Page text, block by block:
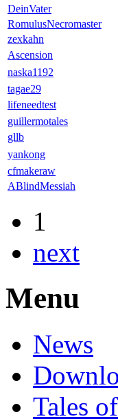
DeinVater
RomulusNecromaster
zexkahn
Ascension
naska1192
tagae29
lifeneedtest
guillermotales
gllb
yankong
cfmakeraw
ABlindMessiah
1
next
Menu
News
Tales